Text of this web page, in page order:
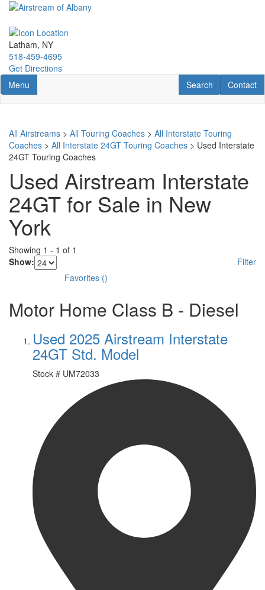
Skip
main
content
Latham, NY
518-459-4695
Get Directions
Toggle navigation
Menu Contact
Contact
RV Search
Search
All Airstreams > All Touring Coaches > All Interstate Touring
Coaches > All Interstate 24GT Touring Coaches > Used Interstate
24GT Touring Coaches
Used Airstream Interstate
24GT for Sale in New
York
Showing 1 - 1 of 1
Show:
Filter
Favorites ()
Motor Home Class B - Diesel
Used 2025 Airstream Interstate
24GT Std. Model
Stock # UM72033